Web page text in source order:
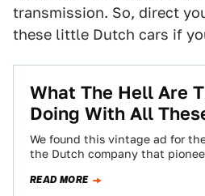
transmission. So, direct
these little Dutch cars if
What The Hell Are
Doing With All
We found this vintage ad for
the Dutch company that
READ MORE